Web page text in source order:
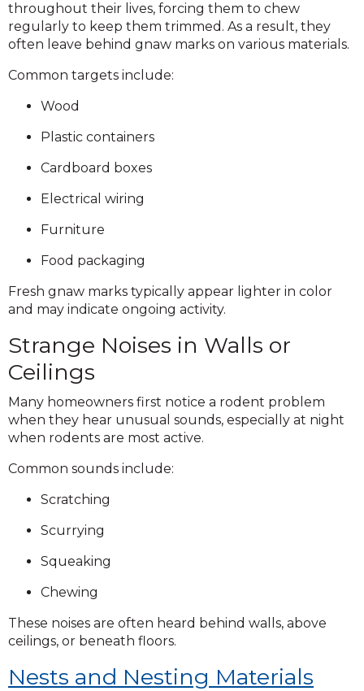
throughout their lives, forcing them to chew
regularly to keep them trimmed. As a result, they
often leave behind gnaw marks on various materials.
Common targets include:
Wood
Plastic containers
Cardboard boxes
Electrical wiring
Furniture
Food packaging
Fresh gnaw marks typically appear lighter in color
and may indicate ongoing activity.
Strange Noises in Walls or
Ceilings
Many homeowners first notice a rodent problem
when they hear unusual sounds, especially at night
when rodents are most active.
Common sounds include:
Scratching
Scurrying
Squeaking
Chewing
These noises are often heard behind walls, above
ceilings, or beneath floors.
Nests and Nesting Materials